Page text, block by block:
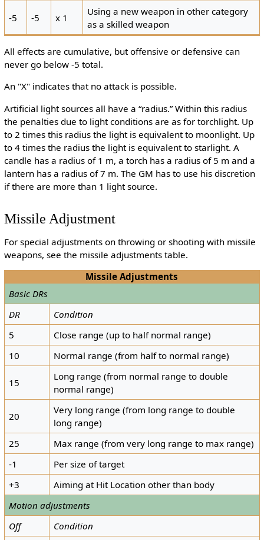
-5 -5 x 1
Using a new weapon in other category
as a skilled weapon
All effects are cumulative, but offensive or defensive can
never go below -5 total.
An "X" indicates that no attack is possible.
Artificial light sources all have a “radius.” Within this radius
the penalties due to light conditions are as for torchlight. Up
to 2 times this radius the light is equivalent to moonlight. Up
to 4 times the radius the light is equivalent to starlight. A
candle has a radius of 1 m, a torch has a radius of 5 m and a
lantern has a radius of 7 m. The GM has to use his discretion
if there are more than 1 light source.
Missile Adjustment
For special adjustments on throwing or shooting with missile
weapons, see the missile adjustments table.
Missile Adjustments
Basic DRs
DR
Condition
5
Close range (up to half normal range)
10
Normal range (from half to normal range)
15
Long range (from normal range to double
normal range)
20
Very long range (from long range to double
long range)
25
Max range (from very long range to max range)
-1
Per size of target
+3
Aiming at Hit Location other than body
Motion adjustments
Off
Condition